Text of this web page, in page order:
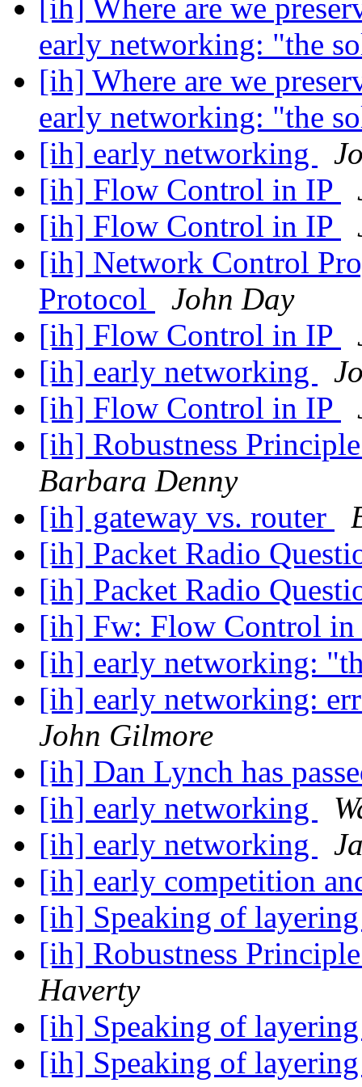
[ih] Where are we
early networking: "the
[ih] Where are we
early networking: "the
[ih] early networking
[ih] Flow Control in IP
[ih] Flow Control in IP
[ih] Network Control
Protocol
John Day
[ih] Flow Control in IP
[ih] early networking
[ih] Flow Control in IP
[ih] Robustness
Barbara Denny
[ih] gateway vs. router
[ih] Packet Radio
[ih] Packet Radio
[ih] Fw: Flow Control
[ih] early networking:
[ih] early networking:
John Gilmore
[ih] Dan Lynch has
[ih] early networking
[ih] early networking
[ih] early competition
[ih] Speaking of
[ih] Robustness
Haverty
[ih] Speaking of
[ih] Speaking of